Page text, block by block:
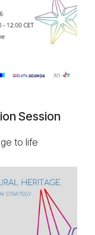
Session
to life